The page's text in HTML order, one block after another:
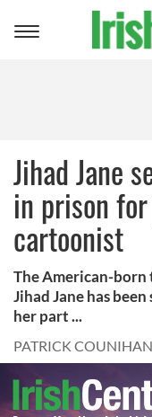
Toggle
Jihad Jane
in prison
cartoonist
The American-
Jihad Jane has
her part ...
PATRICK COUNIHAN